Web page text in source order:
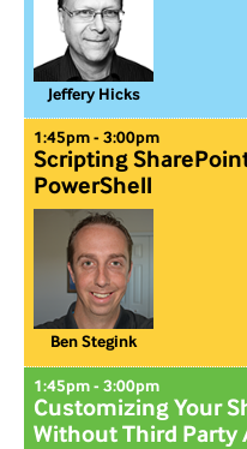
Jeffery Hicks
1:45pm - 3:00pm
Scripting
PowerShell
Ben Stegink
1:45pm - 3:00pm
Customizing Your
Without Third Party